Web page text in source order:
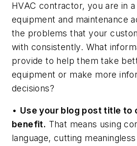
HVAC contractor, you are in
equipment and maintenance
the problems that your
with consistently. What
provide to help them take
equipment or make more
decisions?
• Use your blog post title to
benefit. That means using
language, cutting